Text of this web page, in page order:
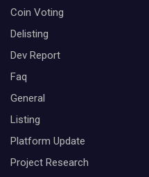
Coin Voting
Delisting
Dev Report
Faq
General
Listing
Platform Update
Project Research